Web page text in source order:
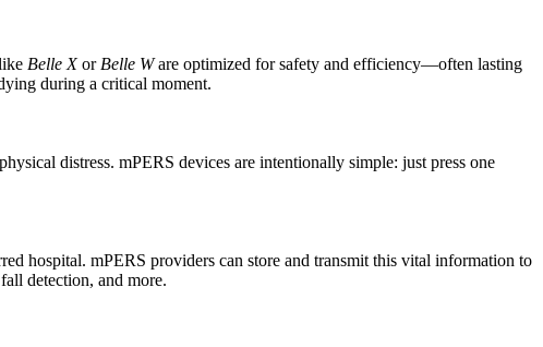
Belle Xor Belle Ware optimized for safety and efficiency—often lasting
during a critical moment.
distress. mPERS devices are intentionally simple: just press one
hospital. mPERS providers can store and transmit this vital information to
detection, and more.